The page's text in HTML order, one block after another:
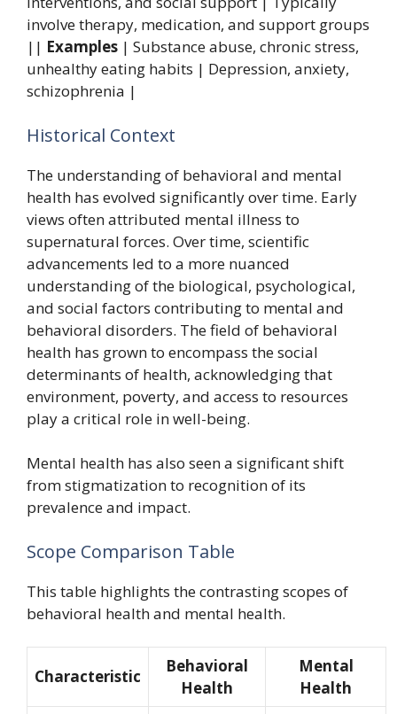
involve therapy, medication, and support groups
|| Examples | Substance abuse, chronic stress,
unhealthy eating habits | Depression, anxiety,
schizophrenia |
Historical Context
The understanding of behavioral and mental
health has evolved significantly over time. Early
views often attributed mental illness to
supernatural forces. Over time, scientific
advancements led to a more nuanced
understanding of the biological, psychological,
and social factors contributing to mental and
behavioral disorders. The field of behavioral
health has grown to encompass the social
determinants of health, acknowledging that
environment, poverty, and access to resources
play a critical role in well-being.
Mental health has also seen a significant shift
from stigmatization to recognition of its
prevalence and impact.
Scope Comparison Table
This table highlights the contrasting scopes of
behavioral health and mental health.
Characteristic
Behavioral
Health
Mental
Health